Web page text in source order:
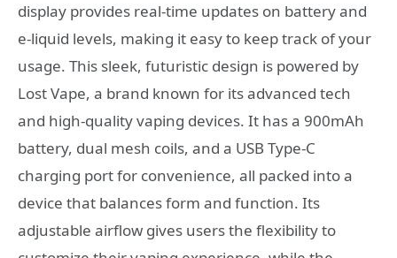
display provides real-time updates on battery and
e-liquid levels, making it easy to keep track of your
usage. This sleek, futuristic design is powered by
Lost Vape, a brand known for its advanced tech
and high-quality vaping devices. It has a 900mAh
battery, dual mesh coils, and a USB Type-C
charging port for convenience, all packed into a
device that balances form and function. Its
adjustable airflow gives users the flexibility to